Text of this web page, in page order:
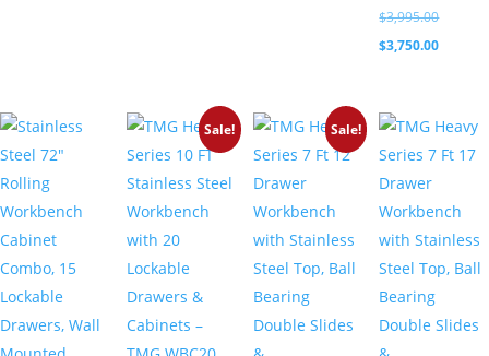
$3,995.00Original
price
$3,750.00Current
Sale! Sale!